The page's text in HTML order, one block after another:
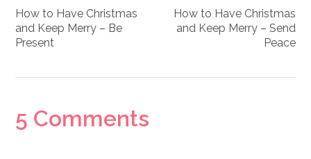
How to Have Christmas
and Keep Merry – Be
Present
How to Have Christmas
and Keep Merry – Send
Peace
Reader
5 Comments